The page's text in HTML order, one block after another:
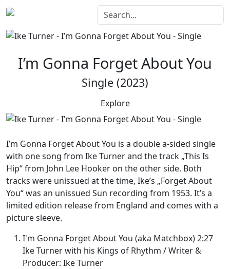
I’m Gonna Forget About You
Single (2023)
Explore
I’m Gonna Forget About You is a double a-sided single
with one song from Ike Turner and the track „This Is
Hip“ from John Lee Hooker on the other side. Both
tracks were unissued at the time, Ike’s „Forget About
You“ was an unissued Sun recording from 1953. It’s a
limited edition release from England and comes with a
picture sleeve.
I'm Gonna Forget About You (aka Matchbox) 2:27
Ike Turner with his Kings of Rhythm / Writer &
Producer: Ike Turner